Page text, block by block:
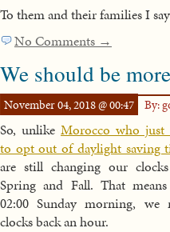
To them and their families I
No Comments →
We should be
November 04, 2018 @ 00:47 By:
So, unlike Morocco who just
to opt out of daylight saving
are still changing our
Spring and Fall. That
02:00 Sunday morning,
clocks back an hour.